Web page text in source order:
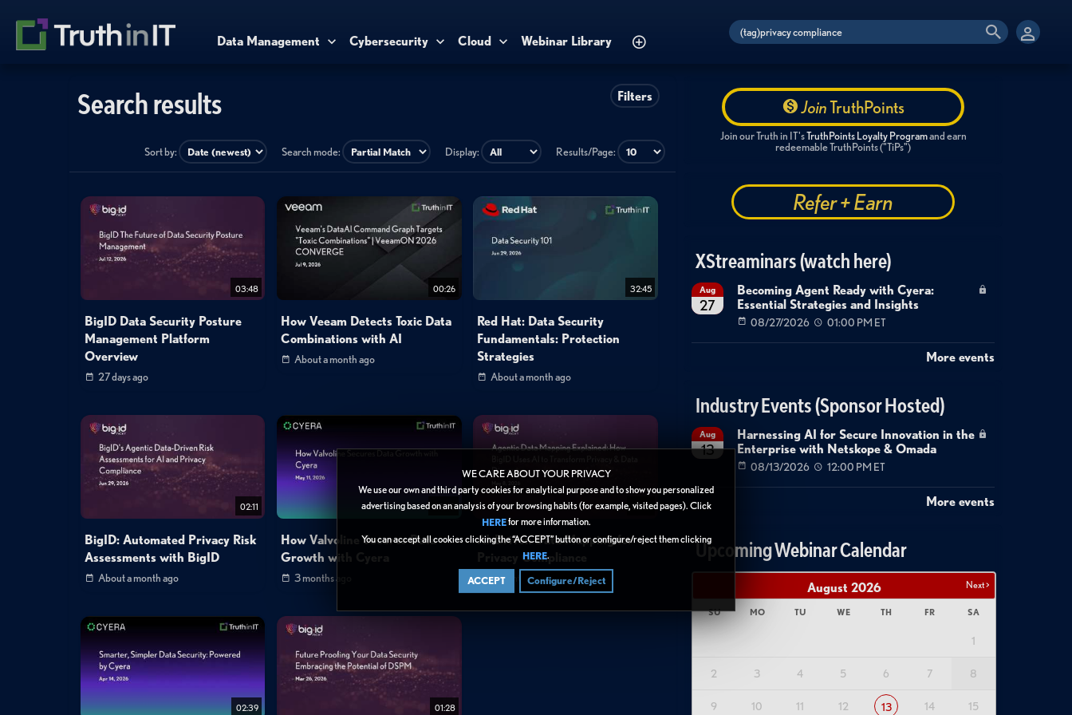
WE CARE ABOUT YOUR PRIVACY
We use our own and third party cookies for analytical purpose and to show you personalized
advertising based on an analysis of your browsing habits (for example, visited pages). Click
HEREfor more information.
You can accept all cookies clicking the “ACCEPT” button or configure/reject them clicking
HERE.
ACCEPT Configure/Reject
Data Management Cybersecurity Cloud Webinar Library
Filters
Search results
Sort by: Search mode: Display: Results/Page:
03:48
BigID Data Security Posture
Management Platform
Overview
27 days ago
00:26
How Veeam Detects Toxic Data
Combinations with AI
About a month ago
32:45
Red Hat: Data Security
Fundamentals: Protection
Strategies
About a month ago
02:11
BigID: Automated Privacy Risk
Assessments with BigID
About a month ago
02:40
How Valvoline Secures Data
Growth with Cyera
3 months ago
01:44
AI-Driven Data Mapping for
Privacy Compliance
3 months ago
02:39 01:28
JoinTruthPoints
Join our Truth in IT'sTruthPoints Loyalty Programand earn
redeemable TruthPoints ("TiPs")
Refer + Earn
XStreaminars (watch here)
Aug
27
Becoming Agent Ready with Cyera:
Essential Strategies and Insights
08/27/2026 01:00 PM ET
More events
Industry Events (Sponsor Hosted)
Aug
13
Harnessing AI for Secure Innovation in the
Enterprise with Netskope & Omada
08/13/2026 12:00 PM ET
More events
Upcoming Webinar Calendar
Next >
August 2026
SU MO TU WE TH FR SA
1
2 3 4 5 6 7 8
9 10 11 12 13 14 15